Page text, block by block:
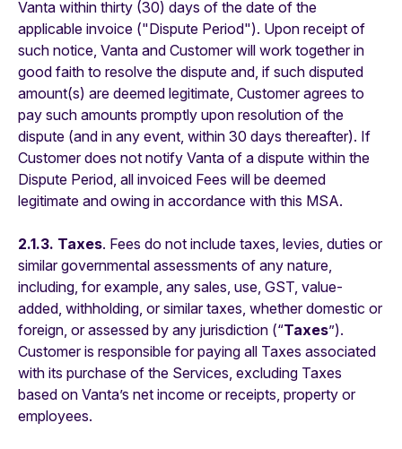
Vanta within thirty (30) days of the date of the
applicable invoice ("Dispute Period"). Upon receipt of
such notice, Vanta and Customer will work together in
good faith to resolve the dispute and, if such disputed
amount(s) are deemed legitimate, Customer agrees to
pay such amounts promptly upon resolution of the
dispute (and in any event, within 30 days thereafter). If
Customer does not notify Vanta of a dispute within the
Dispute Period, all invoiced Fees will be deemed
legitimate and owing in accordance with this MSA.
2.1.3. Taxes. Fees do not include taxes, levies, duties or
similar governmental assessments of any nature,
including, for example, any sales, use, GST, value-
added, withholding, or similar taxes, whether domestic or
foreign, or assessed by any jurisdiction (“Taxes”).
Customer is responsible for paying all Taxes associated
with its purchase of the Services, excluding Taxes
based on Vanta’s net income or receipts, property or
employees.